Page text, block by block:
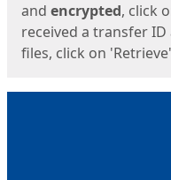
and encrypted, click
received a transfer
files, click on